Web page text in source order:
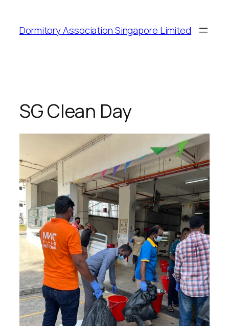
Dormitory Association Singapore Limited
SG Clean Day